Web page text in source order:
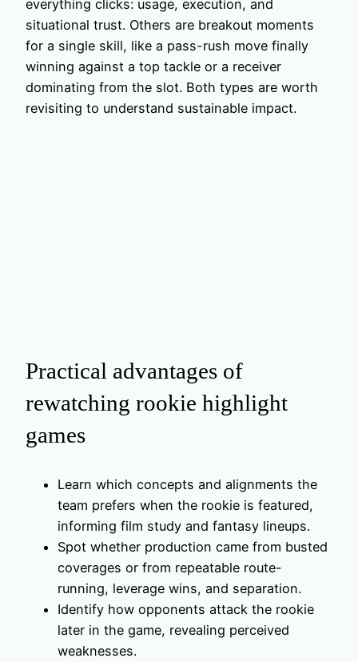
everything clicks: usage, execution, and
situational trust. Others are breakout moments
for a single skill, like a pass-rush move finally
winning against a top tackle or a receiver
dominating from the slot. Both types are worth
revisiting to understand sustainable impact.
Practical advantages of
rewatching rookie highlight
games
Learn which concepts and alignments the
team prefers when the rookie is featured,
informing film study and fantasy lineups.
Spot whether production came from busted
coverages or from repeatable route-
running, leverage wins, and separation.
Identify how opponents attack the rookie
later in the game, revealing perceived
weaknesses.